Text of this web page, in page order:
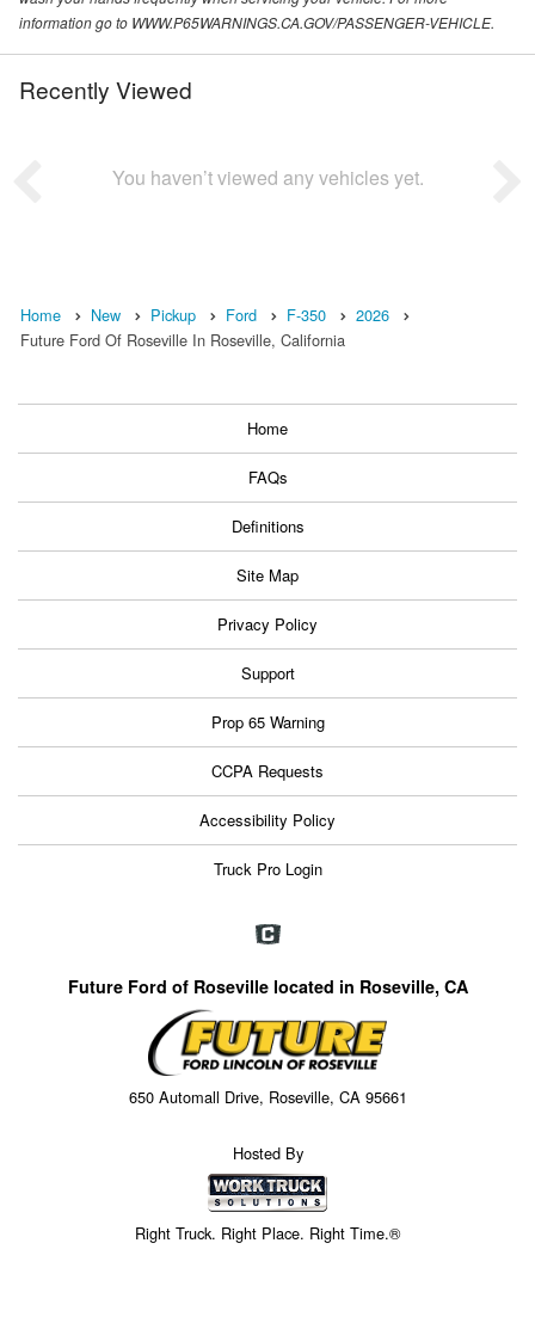
information go to WWW.P65WARNINGS.CA.GOV/PASSENGER-VEHICLE.
Recently Viewed
You haven’t viewed any vehicles yet.
Home New Pickup Ford F-350
2026
Future Ford Of Roseville In Roseville, California
Home
FAQs
Definitions
Site Map
Privacy Policy
Support
Prop 65 Warning
CCPA Requests
Accessibility Policy
Truck Pro Login
Future Ford of Roseville located in Roseville, CA
650 Automall Drive, Roseville, CA 95661
Hosted By
Right Truck. Right Place. Right Time.®